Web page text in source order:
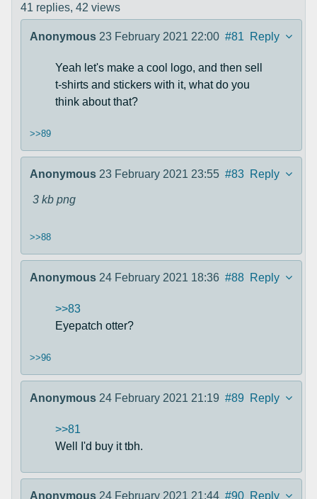
41 replies, 42 views
Anonymous 23 February 2021 22:00 #81 Reply
Yeah let's make a cool logo, and then sell
t-shirts and stickers with it, what do you
think about that?
>>89
Anonymous 23 February 2021 23:55 #83 Reply
3 kb png
>>88
Anonymous 24 February 2021 18:36 #88 Reply
>>83
Eyepatch otter?
>>96
Anonymous 24 February 2021 21:19 #89 Reply
>>81
Well I'd buy it tbh.
Anonymous 24 February 2021 21:44 #90 Reply